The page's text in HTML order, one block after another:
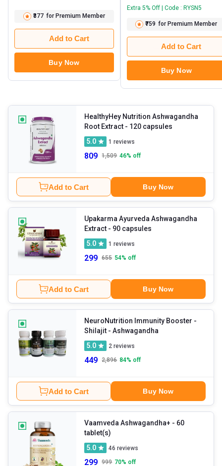
₹377 for Premium Member
Add to Cart
Buy Now
Extra 5% Off | Code : RYSN5
₹759 for Premium Member
Add to Cart
Buy Now
HealthyHey Nutrition Ashwagandha
Root Extract
- 120 capsules
5.0
1 reviews
809 1,509 46% off
Add to Cart Buy Now
Upakarma Ayurveda Ashwagandha
Extract
- 90 capsules
5.0
1 reviews
299 655 54% off
Add to Cart Buy Now
NeuroNutrition Immunity Booster -
Shilajit
- Ashwagandha
5.0
2 reviews
449 2,896 84% off
Add to Cart Buy Now
Vaamveda Ashwagandha+ - 60
tablet(s)
5.0
46 reviews
299 999 70% off